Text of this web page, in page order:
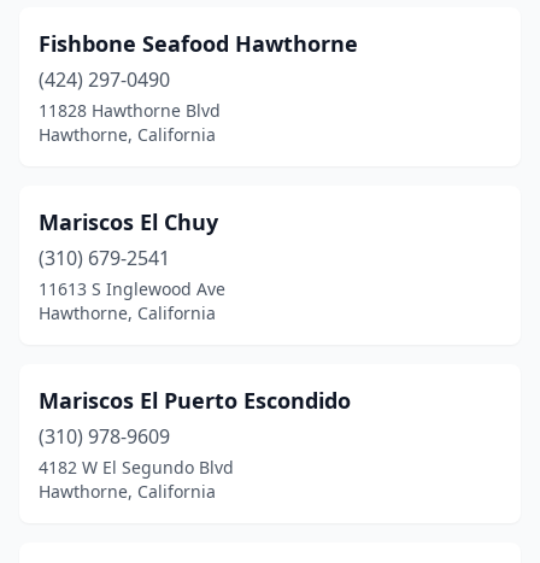
Fishbone Seafood Hawthorne
(424) 297-0490
11828 Hawthorne Blvd
Hawthorne, California
Mariscos El Chuy
(310) 679-2541
11613 S Inglewood Ave
Hawthorne, California
Mariscos El Puerto Escondido
(310) 978-9609
4182 W El Segundo Blvd
Hawthorne, California